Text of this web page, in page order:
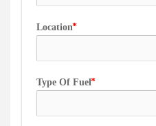
Location
Type Of Fuel